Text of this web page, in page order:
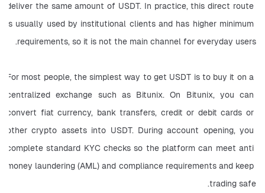
deliver the same amount of USDT. In practice, this direct route
is usually used by institutional clients and has higher minimum
requirements, so it is not the main channel for everyday users.
For most people, the simplest way to get USDT is to buy it on a
centralized exchange such as Bitunix. On Bitunix, you can
convert fiat currency, bank transfers, credit or debit cards or
other crypto assets into USDT. During account opening, you
complete standard KYC checks so the platform can meet anti
money laundering (AML) and compliance requirements and keep
trading safe.